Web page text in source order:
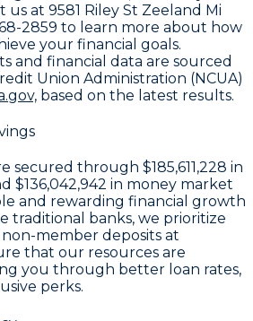
at 9581 Riley St Zeeland Mi
2859 to learn more about how
your financial goals.
and financial data are sourced
Union Administration (NCUA)
based on the latest results.
secured through $185,611,228 in
$136,042,942 in money market
and rewarding financial growth
traditional banks, we prioritize
member deposits at
that our resources are
you through better loan rates,
perks.